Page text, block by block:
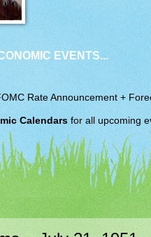
EVENTS...
Rate Announcement +
Calendars for all upcoming